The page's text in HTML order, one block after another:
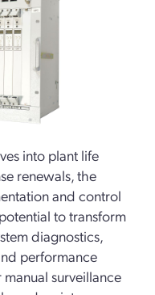
into plant life
renewals, the
and control
to transform
diagnostics,
performance
surveillance